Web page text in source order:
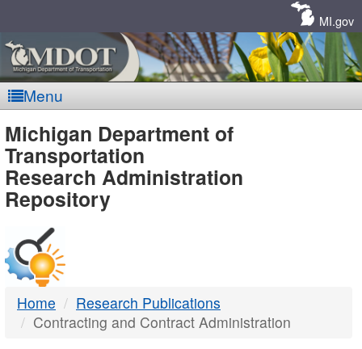
MI.gov
Menu
MDOT
-
DTMB
Michigan Department of
Transportation
Research Administration
Repository
Home
Research Publications
Contracting and Contract Administration